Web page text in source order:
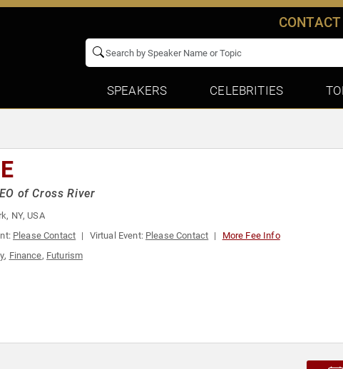
CONTACT
SPEAKERS CELEBRITIES
of Cross River
NY, USA
Please Contact Virtual Event: Please Contact More Fee Info
, Finance, Futurism